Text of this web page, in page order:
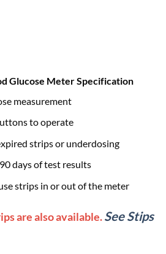
Glucose Meter Specification
measurement
to operate
strips or underdosing
days of test results
strips in or out of the meter
are also available.See Stips